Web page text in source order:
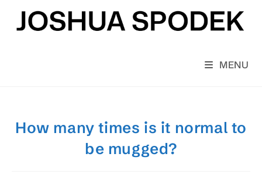
content
MENU
How many times is it normal to
be mugged?